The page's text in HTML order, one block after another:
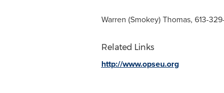
Warren (Smokey) Thomas, 613-
Related Links
http://www.opseu.org